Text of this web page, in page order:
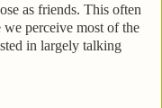
as friends. This often
we perceive most of the
in largely talking